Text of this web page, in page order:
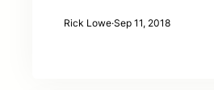
Rick Lowe·Sep 11, 2018